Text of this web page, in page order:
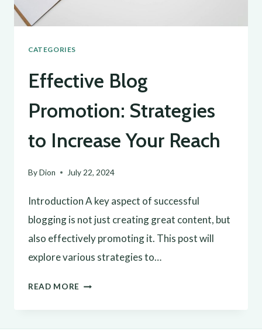
CATEGORIES
Effective Blog
Promotion: Strategies
to Increase Your Reach
ByDion July 22, 2024
Introduction A key aspect of successful
blogging is not just creating great content, but
also effectively promoting it. This post will
explore various strategies to…
READ MORE EFFECTIVE